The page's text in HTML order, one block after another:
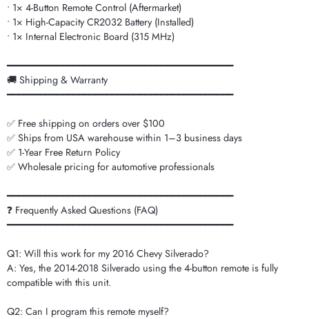
• 1× 4-Button Remote Control (Aftermarket)
• 1× High-Capacity CR2032 Battery (Installed)
• 1× Internal Electronic Board (315 MHz)
━━━━━━━━━━━━━━━━━━━━━━━━━━━━━━━━━━━━━━━━━
🚚 Shipping & Warranty
━━━━━━━━━━━━━━━━━━━━━━━━━━━━━━━━━━━━━━━━━
✅ Free shipping on orders over $100
✅ Ships from USA warehouse within 1–3 business days
✅ 1-Year Free Return Policy
✅ Wholesale pricing for automotive professionals
━━━━━━━━━━━━━━━━━━━━━━━━━━━━━━━━━━━━━━━━━
❓ Frequently Asked Questions (FAQ)
━━━━━━━━━━━━━━━━━━━━━━━━━━━━━━━━━━━━━━━━━
Q1: Will this work for my 2016 Chevy Silverado?
A: Yes, the 2014-2018 Silverado using the 4-button remote is fully
compatible with this unit.
Q2: Can I program this remote myself?